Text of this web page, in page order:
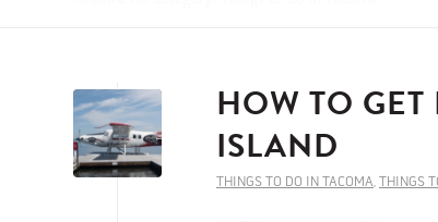
HOW TO
ISLAND
THINGS TO DO IN TACOMA, THINGS